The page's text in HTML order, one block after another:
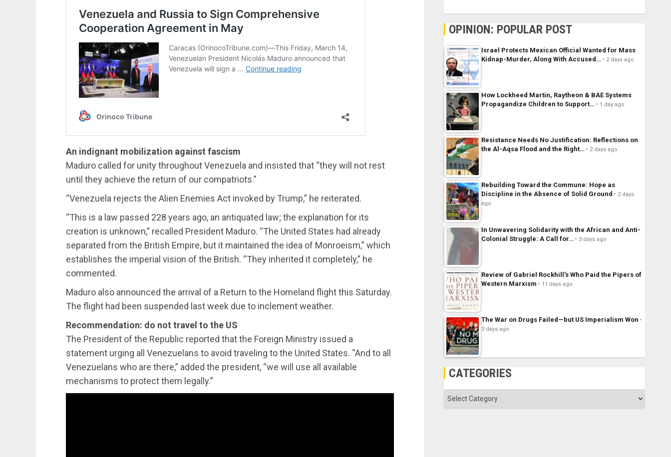
An indignant mobilization against fascism
Maduro called for unity throughout Venezuela and insisted that “they will not rest
until they achieve the return of our compatriots.”
“Venezuela rejects the Alien Enemies Act invoked by Trump,” he reiterated.
“This is a law passed 228 years ago, an antiquated law; the explanation for its
creation is unknown,” recalled President Maduro. “The United States had already
separated from the British Empire, but it maintained the idea of ​​Monroeism,” which
establishes the imperial vision of the British. “They inherited it completely,” he
commented.
Maduro also announced the arrival of a Return to the Homeland flight this Saturday.
The flight had been suspended last week due to inclement weather.
Recommendation: do not travel to the US
The President of the Republic reported that the Foreign Ministry issued a
statement urging all Venezuelans to avoid traveling to the United States. “And to all
Venezuelans who are there,” added the president, “we will use all available
mechanisms to protect them legally.”
OPINION: POPULAR POST
Israel Protects Mexican Official Wanted for Mass
Kidnap-Murder, Along With Accused…
2 days ago
How Lockheed Martin, Raytheon & BAE Systems
Propagandize Children to Support…
1 day ago
Resistance Needs No Justification: Reflections on
the Al-Aqsa Flood and the Right…
2 days ago
Rebuilding Toward the Commune: Hope as
Discipline in the Absence of Solid Ground
2 days
ago
In Unwavering Solidarity with the African and Anti-
Colonial Struggle: A Call for…
3 days ago
Review of Gabriel Rockhill’s Who Paid the Pipers of
Western Marxism
11 days ago
The War on Drugs Failed—but US Imperialism Won
3 days ago
CATEGORIES
Categories